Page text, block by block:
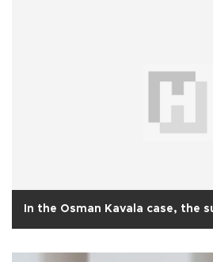
In the Osman Kavala case, the